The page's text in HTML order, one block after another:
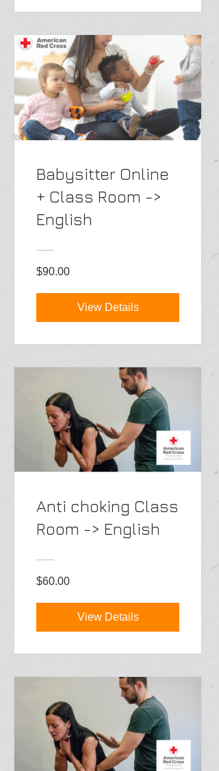
Babysitter Online
+ Class Room ->
English
$90.00
View Details
Anti choking Class
Room -> English
$60.00
View Details